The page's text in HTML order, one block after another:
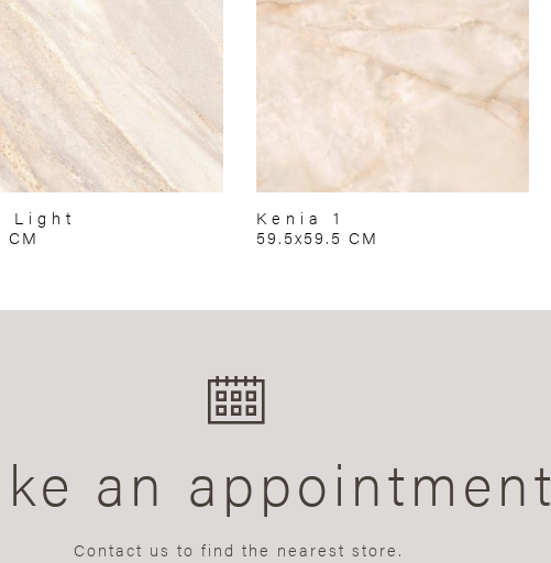
Light
CM
Kenia 1
59.5x59.5 CM
an appointment
Contact us to find the nearest store.